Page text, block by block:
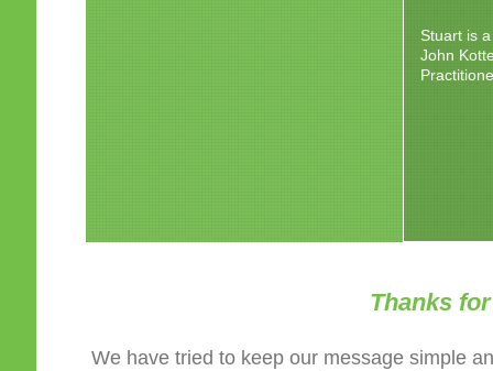
Stuart is
John
Thanks
We have tried to keep our message simple